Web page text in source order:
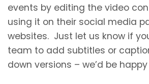
events by editing the video
using it on their social media
websites. Just let us know if
team to add subtitles or
down versions – we’d be